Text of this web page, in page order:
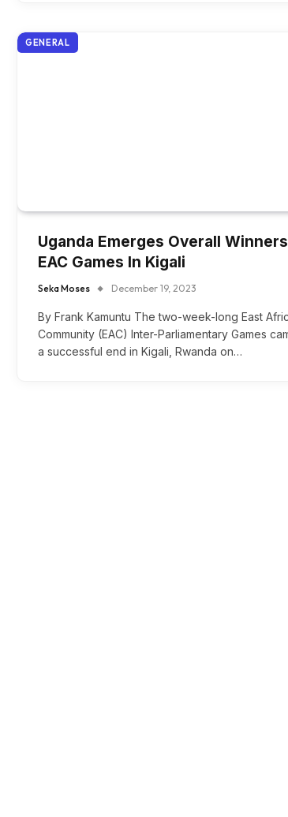
GENERAL
Uganda Emerges Overall
EAC Games In Kigali
Seka Moses December 19, 2023
By Frank Kamuntu The two-week-long East
Community (EAC) Inter-Parliamentary Games
a successful end in Kigali, Rwanda on…